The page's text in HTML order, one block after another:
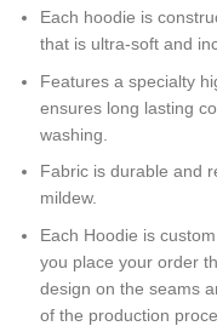
Each hoodie is
that is ultra-soft and
Features a specialty
ensures long lasting
washing.
Fabric is durable and
mildew.
Each Hoodie is
you place your order
design on the seams
of the production